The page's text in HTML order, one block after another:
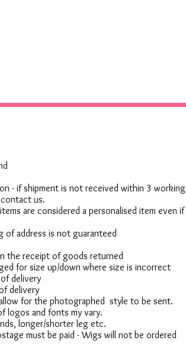
- if shipment is not received within 3 working
us.
are considered a personalised item even if
of address is not guaranteed
the receipt of goods returned
for size up/down where size is incorrect
delivery
delivery
for the photographed style to be sent.
logos and fonts my vary.
longer/shorter leg etc.
must be paid - Wigs will not be ordered